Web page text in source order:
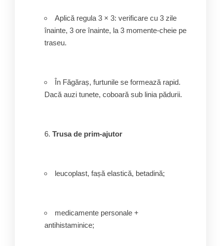
Aplică regula 3 × 3: verificare cu 3 zile
înainte, 3 ore înainte, la 3 momente-cheie pe
traseu.
În Făgăraș, furtunile se formează rapid.
Dacă auzi tunete, coboară sub linia pădurii.
Trusa de prim-ajutor
leucoplast, fașă elastică, betadină;
medicamente personale +
antihistaminice;